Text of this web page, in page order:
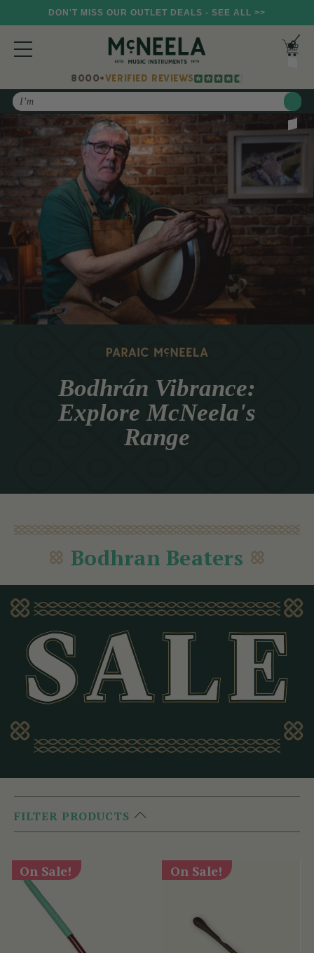
DON'T MISS OUR OUTLET DEALS - SEE ALL >>
8000+VERIFIED REVIEWS
Search
Bodhrán Vibrance:
Explore McNeela's
Range
Bodhran Beaters
FILTER PRODUCTS
On Sale! On Sale!